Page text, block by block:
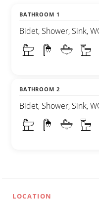
BATHROOM 1
Bidet, Shower, Sink,
BATHROOM 2
Bidet, Shower, Sink,
LOCATION